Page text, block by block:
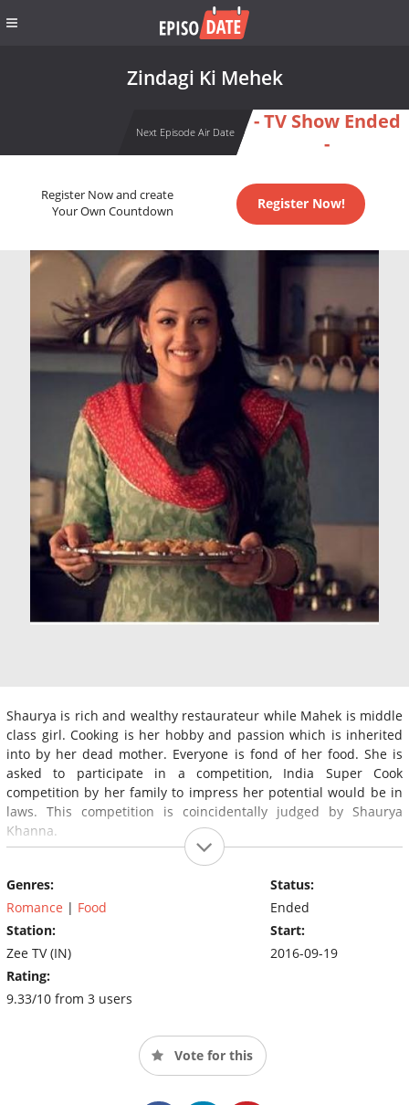
Zindagi Ki Mehek
Next Episode Air Date
- TV Show Ended
-
Register Now and create
Your Own Countdown
Register Now!
Shaurya is rich and wealthy restaurateur while Mahek is middle
class girl. Cooking is her hobby and passion which is inherited
into by her dead mother. Everyone is fond of her food. She is
asked to participate in a competition, India Super Cook
competition by her family to impress her potential would be in
laws. This competition is coincidentally judged by Shaurya
Khanna.
Genres:
Romance | Food
Station:
Zee TV (IN)
Rating:
9.33/10 from 3 users
Status:
Ended
Start:
2016-09-19
Vote for this